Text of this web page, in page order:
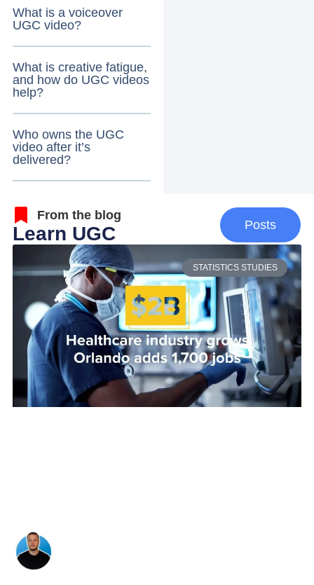
What is a voiceover
UGC video?
What is creative fatigue,
and how do UGC videos
help?
Who owns the UGC
video after it’s
delivered?
From the blog
Learn UGC Posts
STATISTICS STUDIES